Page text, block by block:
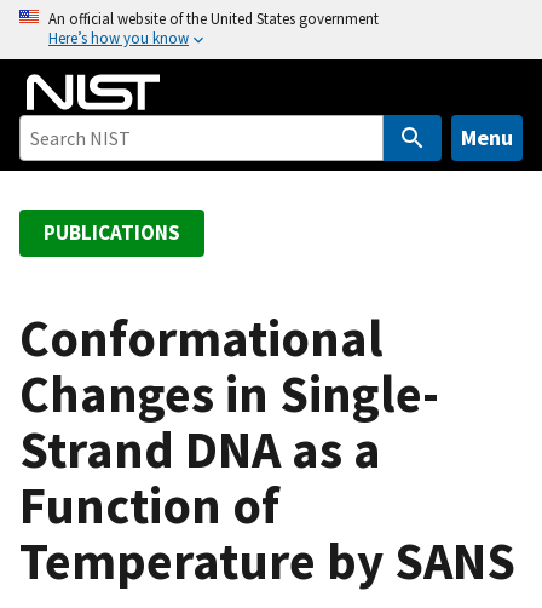
o
An official website of the United States government
Here’s how you know
Menu
PUBLICATIONS
Conformational
Changes in Single-
Strand DNA as a
Function of
Temperature by SANS